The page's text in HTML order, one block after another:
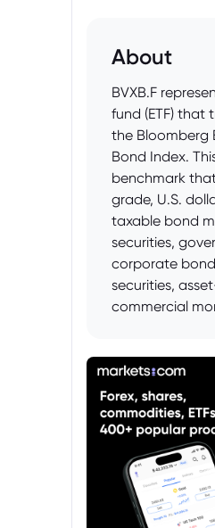
About
BVXB.F
fund (ETF) that
the Bloomberg
Bond Index.
benchmark
grade, U.S.
taxable bond
securities,
corporate
securities,
commercial
investment-
often used as
income